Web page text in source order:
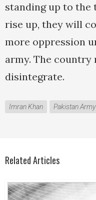
standing up to the
rise up, they will
more oppression
army. The
disintegrate.
Imran Khan Pakistan Army
Related Articles